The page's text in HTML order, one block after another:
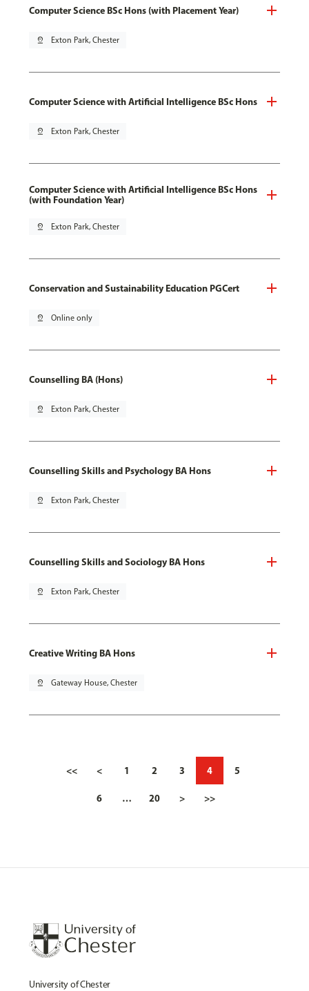
Computer Science BSc Hons (with Placement Year)
pin_drop Exton Park, Chester
Computer Science with Artificial Intelligence BSc Hons
pin_drop Exton Park, Chester
Computer Science with Artificial Intelligence BSc Hons
(with Foundation Year)
pin_drop Exton Park, Chester
Conservation and Sustainability Education PGCert
pin_drop Online only
Counselling BA (Hons)
pin_drop Exton Park, Chester
Counselling Skills and Psychology BA Hons
pin_drop Exton Park, Chester
Counselling Skills and Sociology BA Hons
pin_drop Exton Park, Chester
Creative Writing BA Hons
pin_drop Gateway House, Chester
<< < 1 2 3 4 5
6 … 20 > >>
University of Chester